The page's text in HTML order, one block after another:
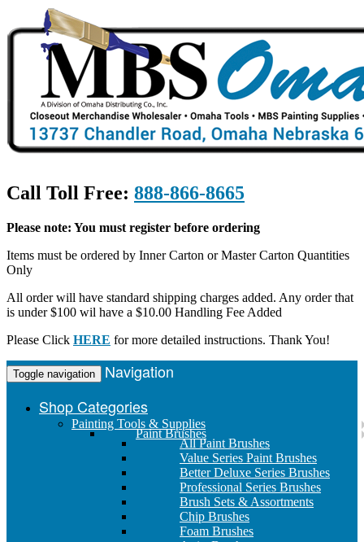
Call Toll Free: 888-866-8665
Please note: You must register before ordering
Items must be ordered by Inner Carton or Master Carton Quantities
Only
All order will have standard shipping charges added. Any order that
is under $100 wil have a $10.00 Handling Fee Added
Please Click HERE for more detailed instructions. Thank You!
Toggle navigation
Navigation
Shop Categories
Painting Tools & Supplies
Paint Brushes
All Paint Brushes
Value Series Paint Brushes
Better Deluxe Series Brushes
Professional Series Brushes
Brush Sets & Assortments
Chip Brushes
Foam Brushes